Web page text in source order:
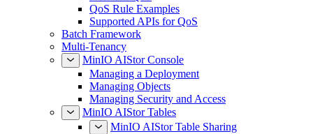
QoS Rule Examples
Supported APIs for QoS
Batch Framework
Multi-Tenancy
MinIO AIStor Console
Managing a Deployment
Managing Objects
Managing Security and Access
MinIO AIStor Tables
MinIO AIStor Table Sharing